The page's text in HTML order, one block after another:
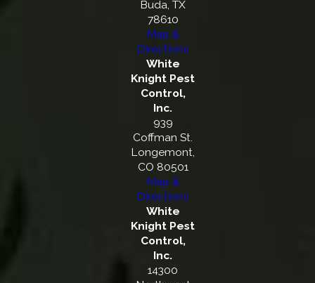
Buda, TX
78610
Map &
Directions
White
Knight Pest
Control,
Inc.
939
Coffman St.
Longemont,
CO 80501
Map &
Directions
White
Knight Pest
Control,
Inc.
14300